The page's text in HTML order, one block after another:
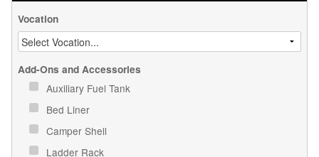
Vocation
Add-Ons and Accessories
Auxiliary Fuel Tank
Bed Liner
Camper Shell
Ladder Rack